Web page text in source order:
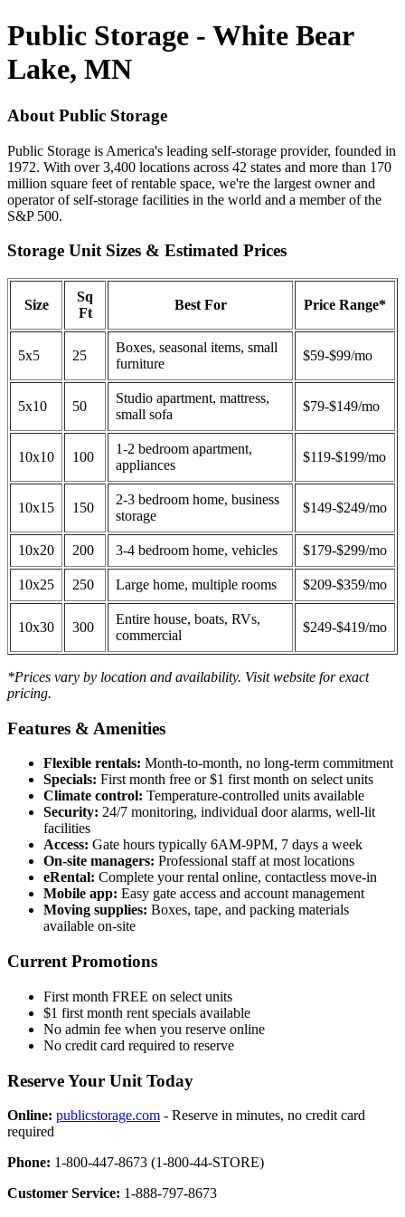
Public Storage - White Bear
Lake, MN
About Public Storage
Public Storage is America's leading self-storage provider, founded in
1972. With over 3,400 locations across 42 states and more than 170
million square feet of rentable space, we're the largest owner and
operator of self-storage facilities in the world and a member of the
S&P 500.
Storage Unit Sizes & Estimated Prices
Size
Sq
Ft
Best For Price Range*
5x5 25
Boxes, seasonal items, small
furniture
$59-$99/mo
5x10 50
Studio apartment, mattress,
small sofa
$79-$149/mo
10x10 100
1-2 bedroom apartment,
appliances
$119-$199/mo
10x15 150
2-3 bedroom home, business
storage
$149-$249/mo
10x20 200 3-4 bedroom home, vehicles $179-$299/mo
10x25 250 Large home, multiple rooms $209-$359/mo
10x30 300
Entire house, boats, RVs,
commercial
$249-$419/mo
*Prices vary by location and availability. Visit website for exact
pricing.
Features & Amenities
Flexible rentals: Month-to-month, no long-term commitment
Specials: First month free or $1 first month on select units
Climate control: Temperature-controlled units available
Security: 24/7 monitoring, individual door alarms, well-lit
facilities
Access: Gate hours typically 6AM-9PM, 7 days a week
On-site managers: Professional staff at most locations
eRental: Complete your rental online, contactless move-in
Mobile app: Easy gate access and account management
Moving supplies: Boxes, tape, and packing materials
available on-site
Current Promotions
First month FREE on select units
$1 first month rent specials available
No admin fee when you reserve online
No credit card required to reserve
Reserve Your Unit Today
Online: publicstorage.com - Reserve in minutes, no credit card
required
Phone: 1-800-447-8673 (1-800-44-STORE)
Customer Service: 1-888-797-8673